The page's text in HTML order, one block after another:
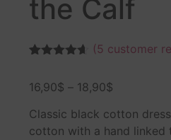
the Calf
based on
ratings
(5 customer
16,90$ – 18,90$
Classic black cotton
cotton with a hand linked